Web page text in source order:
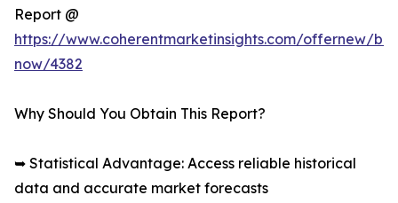
Report @
https://www.coherentmarketinsights.com/offernew/
now/4382
Why Should You Obtain This Report?
➥ Statistical Advantage: Access reliable historical
data and accurate market forecasts